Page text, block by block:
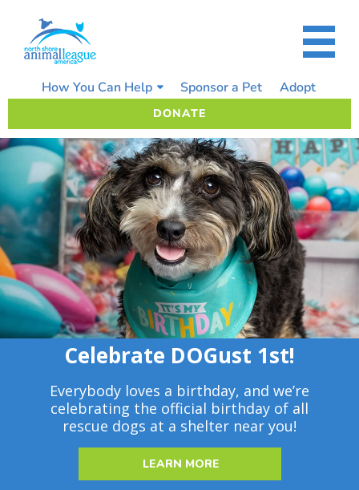
content
How You Can Help Sponsor a Pet Adopt
DONATE
Celebrate DOGust 1st!
Everybody loves a birthday, and we’re
celebrating the official birthday of all
rescue dogs at a shelter near you!
LEARN MORE